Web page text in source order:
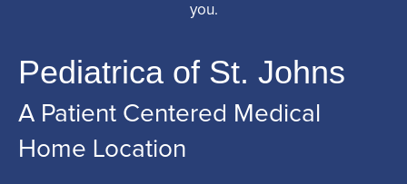
Pediatrica of St. Johns
A Patient Centered Medical
Home Location
you.